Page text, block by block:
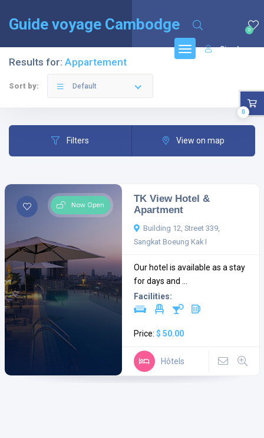
Guide voyage Cambodge 0
Sign In
Results for: Appartement
Sort by: Default
Filters View on map
Now Open
TK View Hotel &
Apartment
Building 12, Street 339,
Sangkat Boeung Kak I
Our hotel is available as a stay
for days and ...
Facilities:
Price: $ 50.00
Hôtels
0